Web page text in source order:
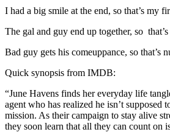
I had a big smile at the end, so that’s my
The gal and guy end up together, so
Bad guy gets his comeuppance, so that’s
Quick synopsis from IMDB:
“June Havens finds her everyday life
agent who has realized he isn’t supposed
mission. As their campaign to stay alive
they soon learn that all they can count on